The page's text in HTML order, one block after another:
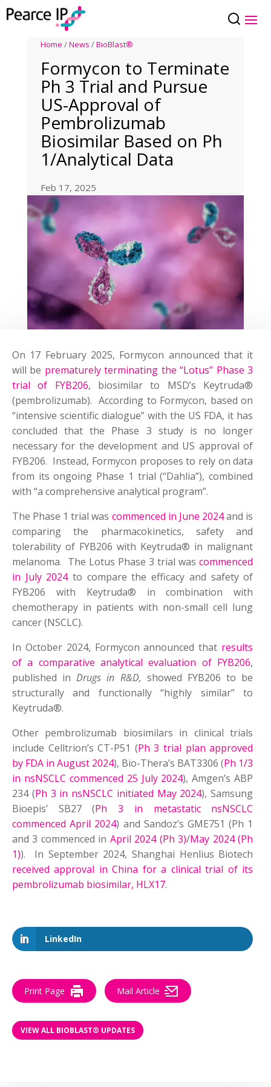
Home /News /BioBlast®
Formycon to Terminate
Ph 3 Trial and Pursue
US-Approval of
Pembrolizumab
Biosimilar Based on Ph
1/Analytical Data
Feb 17, 2025
On 17 February 2025, Formycon announced that it
will be prematurely terminating the “Lotus” Phase 3
trial of FYB206, biosimilar to MSD’s Keytruda®
(pembrolizumab). According to Formycon, based on
“intensive scientific dialogue” with the US FDA, it has
concluded that the Phase 3 study is no longer
necessary for the development and US approval of
FYB206. Instead, Formycon proposes to rely on data
from its ongoing Phase 1 trial (“Dahlia”), combined
with “a comprehensive analytical program”.
The Phase 1 trial was commenced in June 2024and is
comparing the pharmacokinetics, safety and
tolerability of FYB206 with Keytruda® in malignant
melanoma. The Lotus Phase 3 trial wascommenced
in July 2024to compare the efficacy and safety of
FYB206 with Keytruda® in combination with
chemotherapy in patients with non-small cell lung
cancer (NSCLC).
In October 2024, Formycon announced that results
of a comparative analytical evaluation of FYB206,
published inDrugs in R&D, showed FYB206 to be
structurally and functionally “highly similar” to
Keytruda®.
Other pembrolizumab biosimilars in clinical trials
include Celltrion’s CT-P51 (Ph 3 trial plan approved
by FDA in August 2024), Bio-Thera’s BAT3306 (Ph 1/3
in nsNSCLC commenced 25 July 2024), Amgen’s ABP
234 (Ph 3 in nsNSCLC initiated May 2024), Samsung
Bioepis’ SB27 (Ph 3 in metastatic nsNSCLC
commenced April 2024) and Sandoz’s GME751 (Ph 1
and 3 commenced in April 2024 (Ph 3)/May 2024(Ph
1)). In September 2024, Shanghai Henlius Biotech
received approval in China for a clinical trial of its
pembrolizumab biosimilar, HLX17.
LinkedIn
Print Page Mail Article
VIEW ALL BIOBLAST® UPDATES